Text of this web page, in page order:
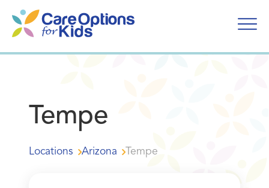
content
Tempe
Locations Arizona Tempe